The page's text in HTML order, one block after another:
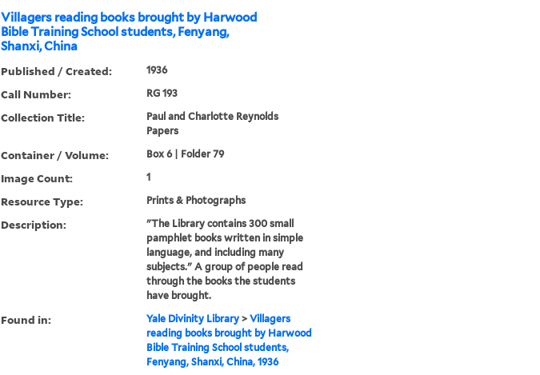
Villagers reading books brought by Harwood
Bible Training School students, Fenyang,
Shanxi, China
Published / Created: 1936
Call Number: RG 193
Collection Title:
Paul and Charlotte Reynolds
Papers
Container / Volume: Box 6 | Folder 79
Image Count: 1
Resource Type: Prints & Photographs
Description:
"The Library contains 300 small
pamphlet books written in simple
language, and including many
subjects." A group of people read
through the books the students
have brought.
Found in: Yale Divinity Library> Villagers
reading books brought by Harwood
Bible Training School students,
Fenyang, Shanxi, China, 1936